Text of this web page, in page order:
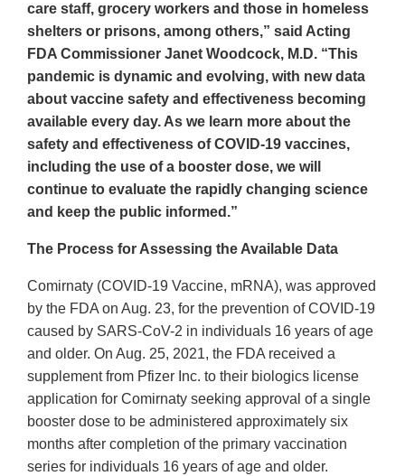
care staff, grocery workers and those in homeless
shelters or prisons, among others,” said Acting
FDA Commissioner Janet Woodcock, M.D. “This
pandemic is dynamic and evolving, with new data
about vaccine safety and effectiveness becoming
available every day. As we learn more about the
safety and effectiveness of COVID-19 vaccines,
including the use of a booster dose, we will
continue to evaluate the rapidly changing science
and keep the public informed.”
The Process for Assessing the Available Data
Comirnaty (COVID-19 Vaccine, mRNA), was approved
by the FDA on Aug. 23, for the prevention of COVID-19
caused by SARS-CoV-2 in individuals 16 years of age
and older. On Aug. 25, 2021, the FDA received a
supplement from Pfizer Inc. to their biologics license
application for Comirnaty seeking approval of a single
booster dose to be administered approximately six
months after completion of the primary vaccination
series for individuals 16 years of age and older.